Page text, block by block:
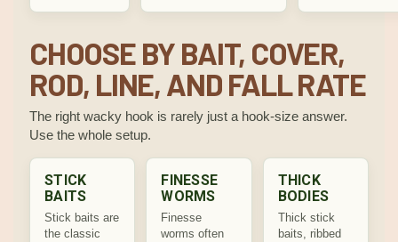
CHOOSE BY BAIT, COVER,
ROD, LINE, AND FALL RATE
The right wacky hook is rarely just a hook-size answer.
Use the whole setup.
STICK
BAITS
Stick baits are
the classic
FINESSE
WORMS
Finesse
worms often
THICK
BODIES
Thick stick
baits, ribbed